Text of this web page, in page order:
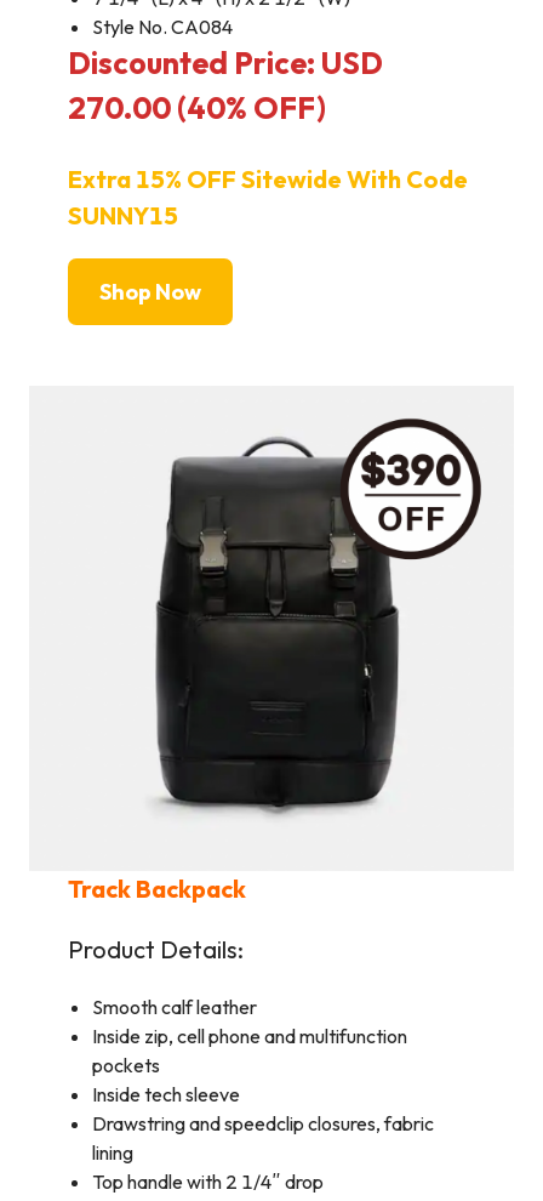
Style No. CA084
Discounted Price: USD
270.00 (40% OFF)
Extra 15% OFF Sitewide With Code
SUNNY15
Shop Now
Track Backpack
Product Details:
Smooth calf leather
Inside zip, cell phone and multifunction
pockets
Inside tech sleeve
Drawstring and speedclip closures, fabric
lining
Top handle with 2 1/4″ drop